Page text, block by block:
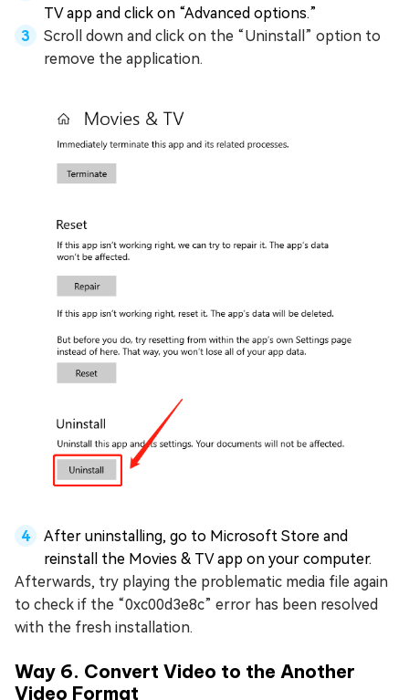
TV app and click on “Advanced options.”
Scroll down and click on the “Uninstall” option to
remove the application.
After uninstalling, go to Microsoft Store and
reinstall the Movies & TV app on your computer.
Afterwards, try playing the problematic media file again
to check if the “0xc00d3e8c” error has been resolved
with the fresh installation.
Way 6. Convert Video to the Another
Video Format